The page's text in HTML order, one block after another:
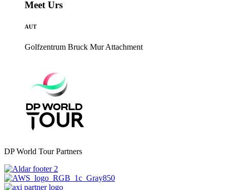
Meet Urs
AUT
Golfzentrum Bruck Mur Attachment
DP World Tour Partners